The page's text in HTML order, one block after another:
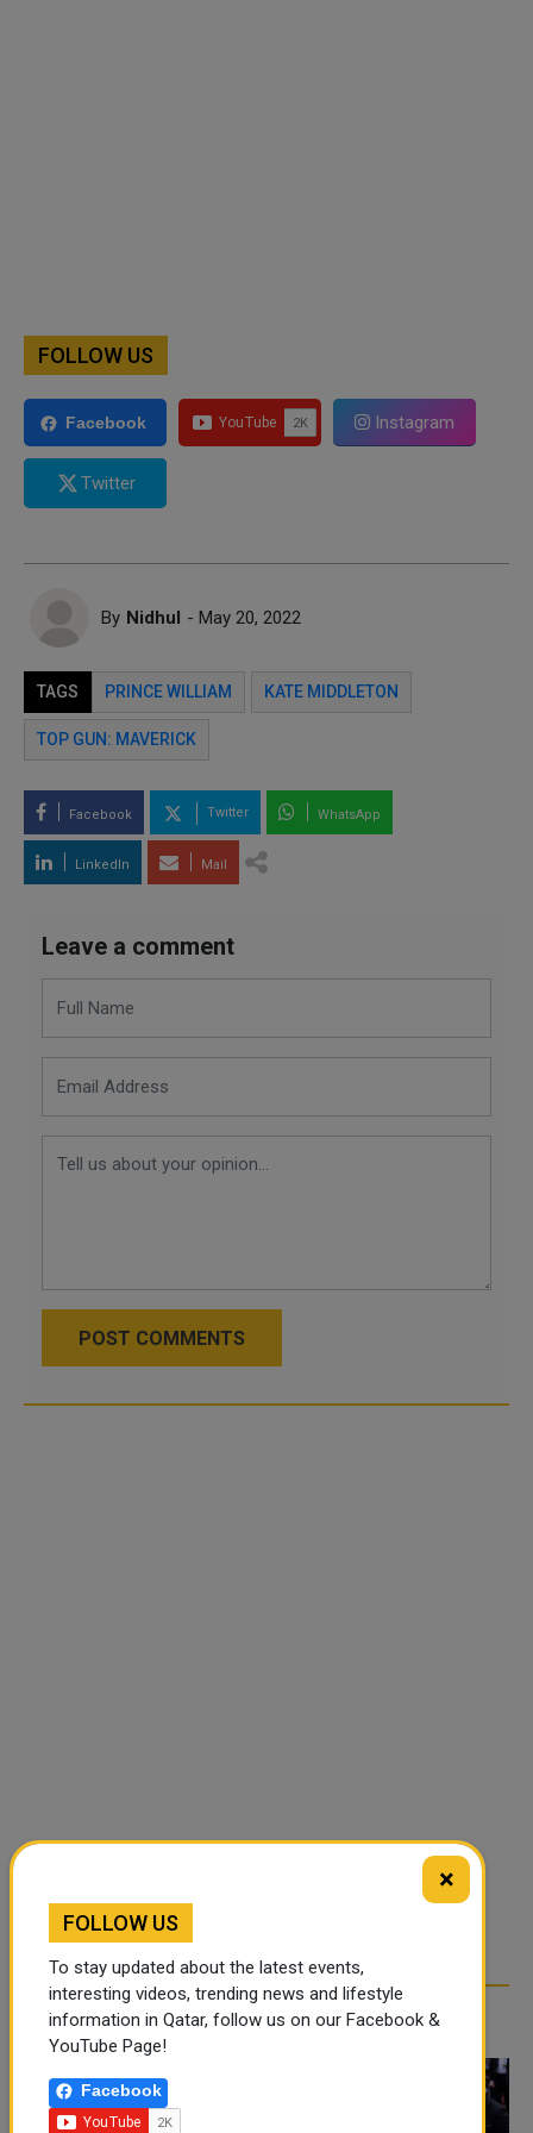
FOLLOW US
Facebook Instagram
Twitter
By Nidhul - May 20, 2022
TAGS PRINCE WILLIAM KATE MIDDLETON
TOP GUN: MAVERICK
Facebook Twitter WhatsApp
LinkedIn Mail
Leave a comment
POST COMMENTS
RELATED ARTICLES
×
FOLLOW US
To stay updated about the latest events,
interesting videos, trending news and lifestyle
information in Qatar, follow us on our Facebook &
YouTube Page!
Facebook